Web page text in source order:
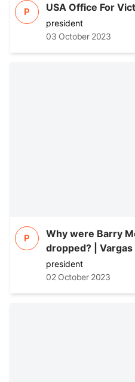
P USA Office For
president
03 October 2023
P
Why were Barry
dropped? |
president
02 October 2023